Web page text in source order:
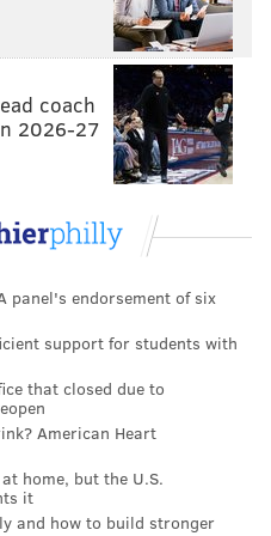
cry, get a first-hand
experience, and hear
they feel is the
fan, Mezzy says his
coach
2026-27
panel's endorsement of six
support for students with
that closed due to
American Heart
home, but the U.S.
it
and how to build stronger